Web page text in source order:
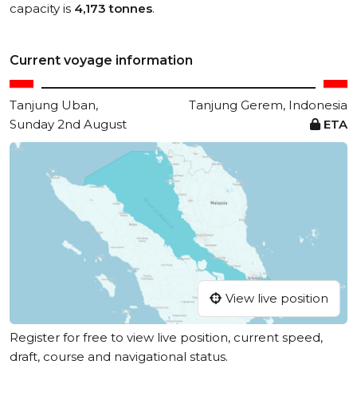
capacity is 4,173 tonnes.
Current voyage information
Tanjung Uban,
Tanjung Gerem, Indonesia
Sunday 2nd August
ETA
View live position
Register for free to view live position, current speed,
draft, course and navigational status.